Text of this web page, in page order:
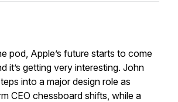
pod, Apple’s future starts to come
it’s getting very interesting. John
into a major design role as
CEO chessboard shifts, while a